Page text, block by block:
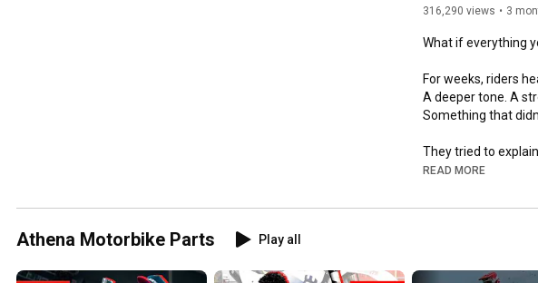
316,290 views 3
What if everything
For weeks, riders
A deeper tone. A
Something that
They tried to explain
But nothing made
Until now.
This is Big Bore
READ MORE
Athena Motorbike Parts Play all